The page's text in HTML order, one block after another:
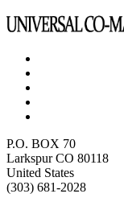
P.O. BOX 70
Larkspur CO 80118
United States
(303) 681-2028